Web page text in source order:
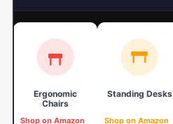
Ergonomic
Chairs
Shop on Amazon
Standing Desks
Shop on Amazon